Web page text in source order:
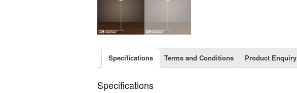
Specifications Terms and Conditions Product Enquiry
Specifications